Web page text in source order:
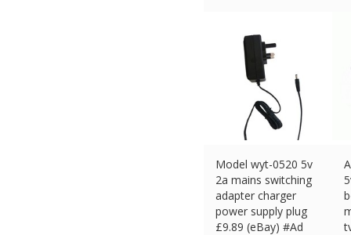
Model wyt-0520 5v
2a mains switching
adapter charger
power supply plug
£9.89 (eBay) #Ad